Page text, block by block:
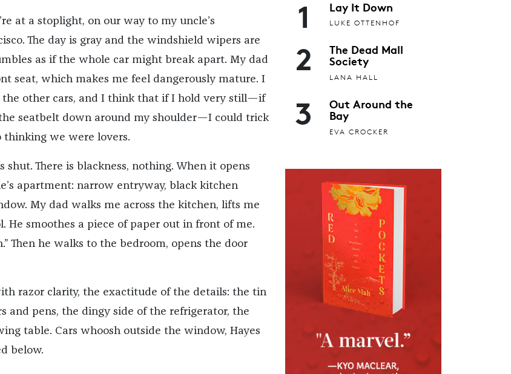
at a stoplight, on our way to my uncle’s
The day is gray and the windshield wipers are
as if the whole car might break apart. My dad
seat, which makes me feel dangerously mature. I
the other cars, and I think that if I hold very still—if
seatbelt down around my shoulder—I could trick
thinking we were lovers.
shut. There is blackness, nothing. When it opens
apartment: narrow entryway, black kitchen
My dad walks me across the kitchen, lifts me
He smoothes a piece of paper out in front of me.
Then he walks to the bedroom, opens the door
razor clarity, the exactitude of the details: the tin
and pens, the dingy side of the refrigerator, the
table. Cars whoosh outside the window, Hayes
below.
1 Lay It Down
LUKE OTTENHOF
2 The Dead Mall
Society
LANA HALL
3 Out Around the
Bay
EVA CROCKER